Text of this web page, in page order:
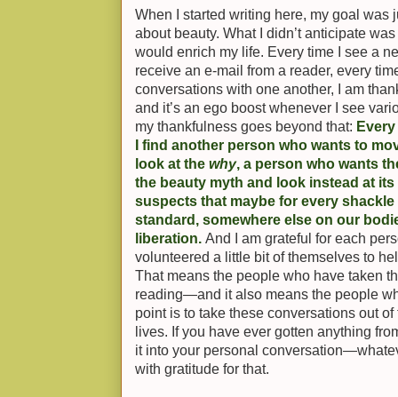
When I started writing here, my goal was
about beauty. What I didn’t anticipate
would enrich my life. Every time I see a
receive an e-mail from a reader, every
conversations with one another, I am
and it’s an ego boost whenever I see
my thankfulness goes beyond that:
I find another person who wants to
look at the why, a person who wants
the beauty myth and look instead at
suspects that maybe for every
standard, somewhere else on our
liberation. And I am grateful for each
volunteered a little bit of themselves to
That means the people who have taken
reading—and it also means the people
point is to take these conversations out
lives. If you have ever gotten anything
it into your personal
with gratitude for that.